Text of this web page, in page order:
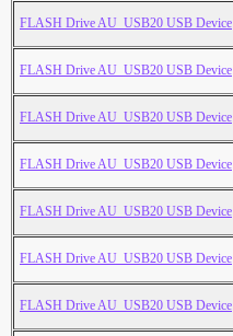
FLASH Drive AU_USB20 USB Device
FLASH Drive AU_USB20 USB Device
FLASH Drive AU_USB20 USB Device
FLASH Drive AU_USB20 USB Device
FLASH Drive AU_USB20 USB Device
FLASH Drive AU_USB20 USB Device
FLASH Drive AU_USB20 USB Device